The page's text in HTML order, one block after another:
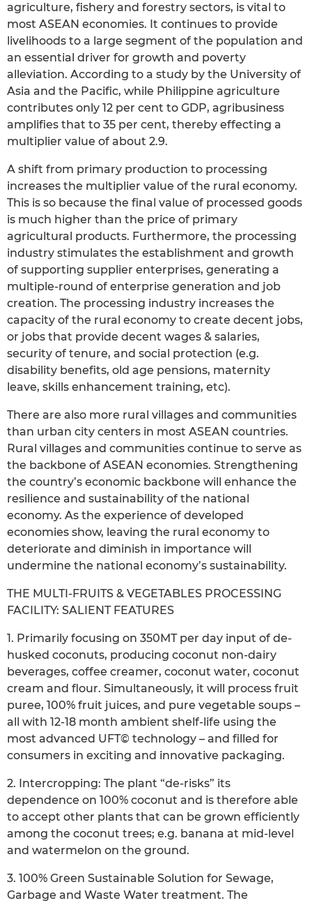
agriculture, fishery and forestry sectors, is vital to
most ASEAN economies. It continues to provide
livelihoods to a large segment of the population and
an essential driver for growth and poverty
alleviation. According to a study by the University of
Asia and the Pacific, while Philippine agriculture
contributes only 12 per cent to GDP, agribusiness
amplifies that to 35 per cent, thereby effecting a
multiplier value of about 2.9.
A shift from primary production to processing
increases the multiplier value of the rural economy.
This is so because the final value of processed goods
is much higher than the price of primary
agricultural products. Furthermore, the processing
industry stimulates the establishment and growth
of supporting supplier enterprises, generating a
multiple-round of enterprise generation and job
creation. The processing industry increases the
capacity of the rural economy to create decent jobs,
or jobs that provide decent wages & salaries,
security of tenure, and social protection (e.g.
disability benefits, old age pensions, maternity
leave, skills enhancement training, etc).
There are also more rural villages and communities
than urban city centers in most ASEAN countries.
Rural villages and communities continue to serve as
the backbone of ASEAN economies. Strengthening
the country’s economic backbone will enhance the
resilience and sustainability of the national
economy. As the experience of developed
economies show, leaving the rural economy to
deteriorate and diminish in importance will
undermine the national economy’s sustainability.
THE MULTI-FRUITS & VEGETABLES PROCESSING
FACILITY: SALIENT FEATURES
1. Primarily focusing on 350MT per day input of de-
husked coconuts, producing coconut non-dairy
beverages, coffee creamer, coconut water, coconut
cream and flour. Simultaneously, it will process fruit
puree, 100% fruit juices, and pure vegetable soups –
all with 12-18 month ambient shelf-life using the
most advanced UFT© technology – and filled for
consumers in exciting and innovative packaging.
2. Intercropping: The plant “de-risks” its
dependence on 100% coconut and is therefore able
to accept other plants that can be grown efficiently
among the coconut trees; e.g. banana at mid-level
and watermelon on the ground.
3. 100% Green Sustainable Solution for Sewage,
Garbage and Waste Water treatment. The